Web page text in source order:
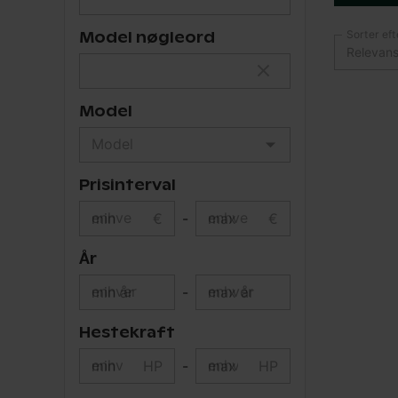
Model nøgleord
Model
Prisinterval
min € - max €
År
min år - max år
Hestekraft
min HP - max HP
Relevans